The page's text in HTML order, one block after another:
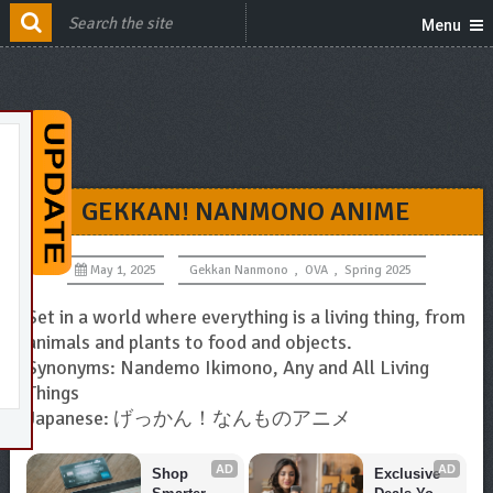
Menu
GEKKAN! NANMONO ANIME
May 1, 2025 Gekkan Nanmono , OVA , Spring 2025
Set in a world where everything is a living thing, from
animals and plants to food and objects.
Synonyms: Nandemo Ikimono, Any and All Living
Things
Japanese: げっかん！なんものアニメ
AD
Shop
AD
Exclusive